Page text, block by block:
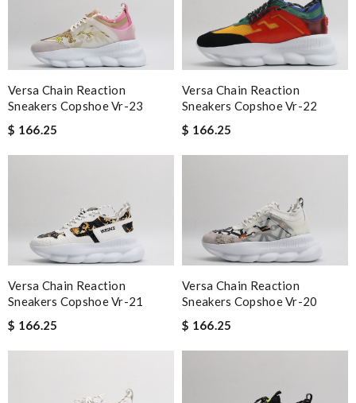
Versa Chain Reaction
Sneakers Copshoe Vr-23
$ 166.25
Versa Chain Reaction
Sneakers Copshoe Vr-22
$ 166.25
Versa Chain Reaction
Sneakers Copshoe Vr-21
$ 166.25
Versa Chain Reaction
Sneakers Copshoe Vr-20
$ 166.25